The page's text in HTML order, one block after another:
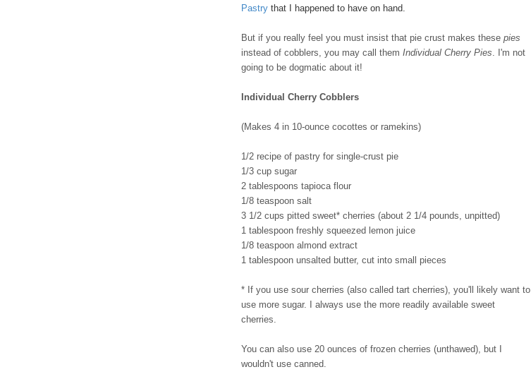
Pastry that I happened to have on hand.
But if you really feel you must insist that pie crust makes these pies
instead of cobblers, you may call them Individual Cherry Pies. I'm not
going to be dogmatic about it!
Individual Cherry Cobblers
(Makes 4 in 10-ounce cocottes or ramekins)
1/2 recipe of pastry for single-crust pie
1/3 cup sugar
2 tablespoons tapioca flour
1/8 teaspoon salt
3 1/2 cups pitted sweet* cherries (about 2 1/4 pounds, unpitted)
1 tablespoon freshly squeezed lemon juice
1/8 teaspoon almond extract
1 tablespoon unsalted butter, cut into small pieces
* If you use sour cherries (also called tart cherries), you'll likely want to
use more sugar. I always use the more readily available sweet
cherries.
You can also use 20 ounces of frozen cherries (unthawed), but I
wouldn't use canned.